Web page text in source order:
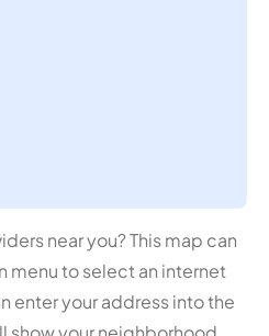
near you? This map can
menu to select an internet
enter your address into the